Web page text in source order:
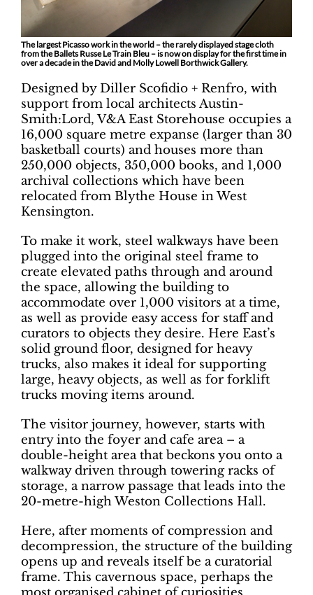
The largest Picasso work in the world – the rarely displayed stage cloth
from the Ballets Russe Le Train Bleu – is now on display for the first time in
over a decade in the David and Molly Lowell Borthwick Gallery.
Designed by Diller Scofidio + Renfro, with
support from local architects Austin-
Smith:Lord, V&A East Storehouse occupies a
16,000 square metre expanse (larger than 30
basketball courts) and houses more than
250,000 objects, 350,000 books, and 1,000
archival collections which have been
relocated from Blythe House in West
Kensington.
To make it work, steel walkways have been
plugged into the original steel frame to
create elevated paths through and around
the space, allowing the building to
accommodate over 1,000 visitors at a time,
as well as provide easy access for staff and
curators to objects they desire. Here East’s
solid ground floor, designed for heavy
trucks, also makes it ideal for supporting
large, heavy objects, as well as for forklift
trucks moving items around.
The visitor journey, however, starts with
entry into the foyer and cafe area – a
double-height area that beckons you onto a
walkway driven through towering racks of
storage, a narrow passage that leads into the
20-metre-high Weston Collections Hall.
Here, after moments of compression and
decompression, the structure of the building
opens up and reveals itself be a curatorial
frame. This cavernous space, perhaps the